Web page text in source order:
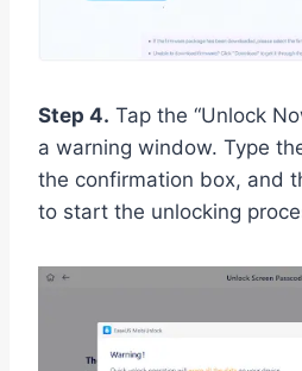
Step 4. Tap the “Unlock
a warning window. Type
the confirmation box, and
to start the unlocking